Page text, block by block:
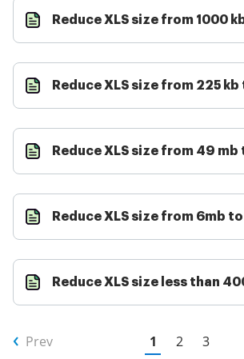
Reduce XLS size from 1000
Reduce XLS size from 225 kb
Reduce XLS size from 49 mb
Reduce XLS size from 6mb
Reduce XLS size less than
Prev 1 2 3